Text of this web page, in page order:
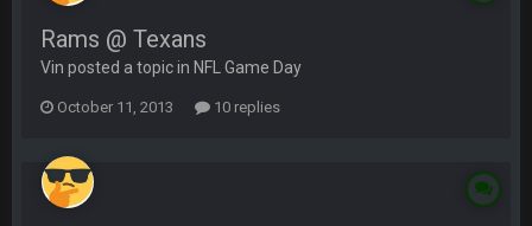
Rams @ Texans
Vin posted a topic in NFL Game Day
October 11, 2013 10 replies